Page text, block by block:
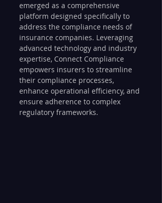
emerged as a comprehensive
platform designed specifically to
address the compliance needs of
insurance companies. Leveraging
advanced technology and industry
expertise, Connect Compliance
empowers insurers to streamline
their compliance processes,
enhance operational efficiency, and
ensure adherence to complex
regulatory frameworks.